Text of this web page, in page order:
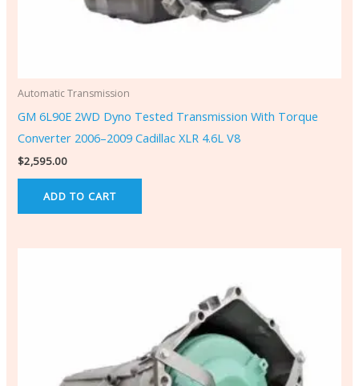
Automatic Transmission
GM 6L90E 2WD Dyno Tested Transmission With Torque
Converter 2006–2009 Cadillac XLR 4.6L V8
$2,595.00
ADD TO CART